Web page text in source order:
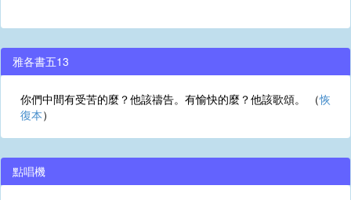
雅各書五13
你們中間有受苦的麼？他該禱告。有愉快的麼？他該歌頌。 （恢
復本）
點唱機